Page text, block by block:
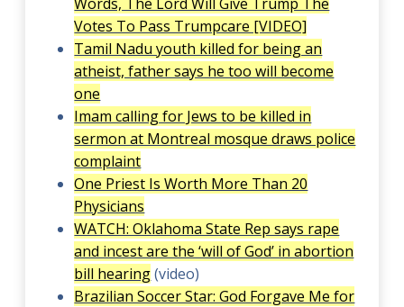
Votes To Pass Trumpcare [VIDEO]
Tamil Nadu youth killed for being an
atheist, father says he too will become
one
Imam calling for Jews to be killed in
sermon at Montreal mosque draws police
complaint
One Priest Is Worth More Than 20
Physicians
WATCH: Oklahoma State Rep says rape
and incest are the ‘will of God’ in abortion
bill hearing(video)
Brazilian Soccer Star: God Forgave Me for